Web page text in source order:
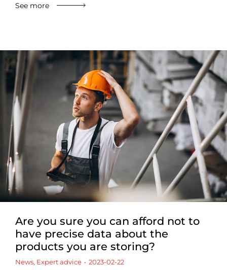
See more
Are you sure you can afford not to
have precise data about the
products you are storing?
News, Expert advice 2023-02-22